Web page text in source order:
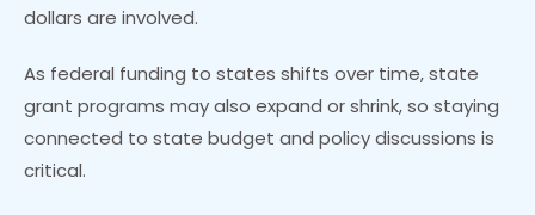
dollars are involved.
As federal funding to states shifts over time, state
grant programs may also expand or shrink, so staying
connected to state budget and policy discussions is
critical.